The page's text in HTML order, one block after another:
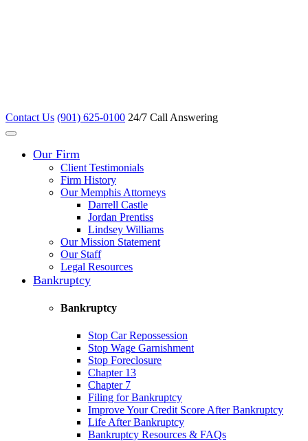
Contact Us (901) 625-0100 24/7 Call Answering
Our Firm
Client Testimonials
Firm History
Our Memphis Attorneys
Darrell Castle
Jordan Prentiss
Lindsey Williams
Our Mission Statement
Our Staff
Legal Resources
Bankruptcy
Bankruptcy
Stop Car Repossession
Stop Wage Garnishment
Stop Foreclosure
Chapter 13
Chapter 7
Filing for Bankruptcy
Improve Your Credit Score After Bankruptcy
Life After Bankruptcy
Bankruptcy Resources & FAQs